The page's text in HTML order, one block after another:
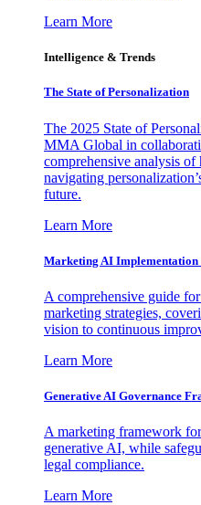
Learn More
Intelligence & Trends
The State of Personalization
The 2025 State of
MMA Global in
comprehensive analysis
navigating
future.
Learn More
Marketing AI Implementation
A comprehensive guide
marketing strategies,
vision to continuous
Learn More
Generative AI Governance
A marketing framework
generative AI, while
legal compliance.
Learn More